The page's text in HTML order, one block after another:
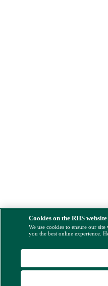
Cookies on the RHS website
We use cookies to ensure our
you the best online experience.